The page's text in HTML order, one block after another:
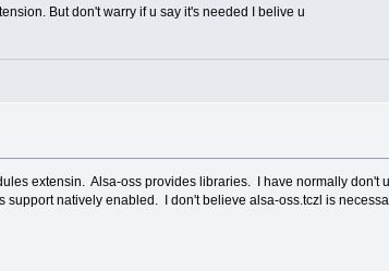
But don't warry if u say it's needed I belive u
extensin. Alsa-oss provides libraries. I have normally don't
natively enabled. I don't believe alsa-oss.tczl is